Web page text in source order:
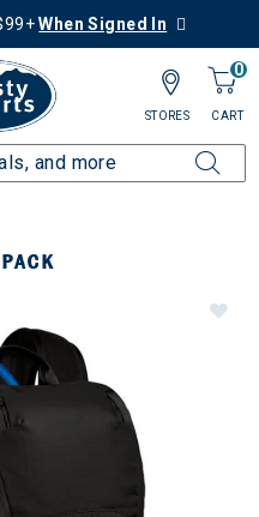
When Signed In
0
CART
STORES